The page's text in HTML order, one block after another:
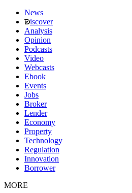
News
iscover
Analysis
Opinion
Podcasts
Video
Webcasts
Ebook
Events
Jobs
Broker
Lender
Economy
Property
Technology
Regulation
Innovation
Borrower
MORE